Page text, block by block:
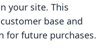
your site. This
base and
for future purchases.